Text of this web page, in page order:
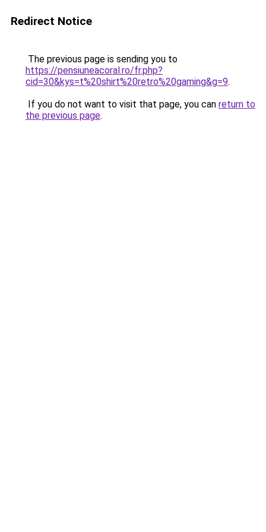
Redirect Notice
The previous page is sending you to
https://pensiuneacoral.ro/fr.php?
cid=30&kys=t%20shirt%20retro%20gaming&g=9.
If you do not want to visit that page, you can return to
the previous page.